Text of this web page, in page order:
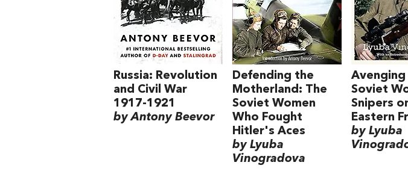
Russia: Revolution
and Civil War
1917-1921
by Antony Beevor
Defending the
Motherland: The
Soviet Women
Who Fought
Hitler's Aces
by Lyuba
Vinogradova
Avenging
Soviet
Snipers
Eastern
by Lyuba